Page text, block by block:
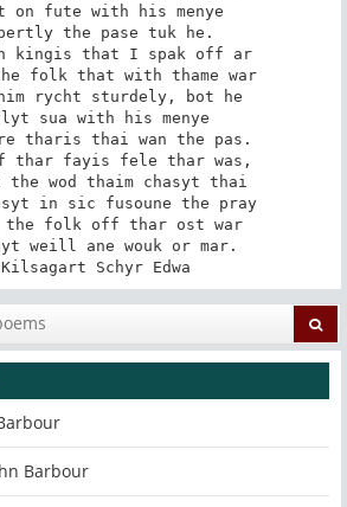
on fute with his menye
the pase tuk he.
kingis that I spak off ar
folk that with thame war
him rycht sturdely, bot he
sua with his menye
tharis thai wan the pas.
thar fayis fele thar was,
the wod thaim chasyt thai
in sic fusoune the pray
folk off thar ost war
weill ane wouk or mar.
Schyr Edwa
Barbour